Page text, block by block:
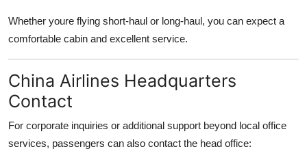
Whether youre flying short-haul or long-haul, you can expect a
comfortable cabin and excellent service.
China Airlines Headquarters
Contact
For corporate inquiries or additional support beyond local office
services, passengers can also contact the head office: